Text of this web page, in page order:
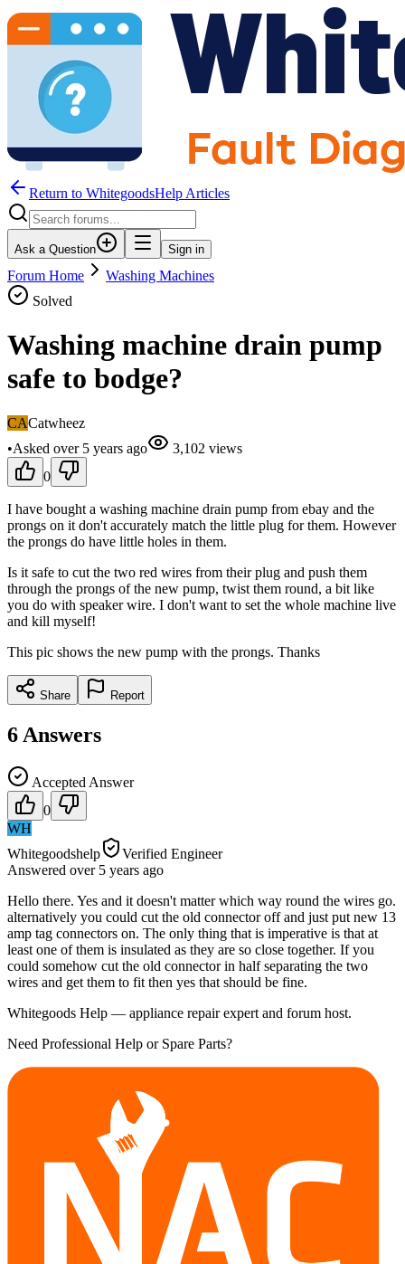
Return to WhitegoodsHelp Articles
Ask a Question Sign in
Forum Home
Washing Machines
Solved
Washing machine drain pump
safe to bodge?
CACatwheez
•Asked over 5 years ago 3,102 views
0
I have bought a washing machine drain pump from ebay and the
prongs on it don't accurately match the little plug for them. However
the prongs do have little holes in them.
Is it safe to cut the two red wires from their plug and push them
through the prongs of the new pump, twist them round, a bit like
you do with speaker wire. I don't want to set the whole machine live
and kill myself!
This pic shows the new pump with the prongs. Thanks
Share Report
6 Answers
Accepted Answer
0
WH
Whitegoodshelp
Verified Engineer
Answered over 5 years ago
Hello there. Yes and it doesn't matter which way round the wires go.
alternatively you could cut the old connector off and just put new 13
amp tag connectors on. The only thing that is imperative is that at
least one of them is insulated as they are so close together. If you
could somehow cut the old connector in half separating the two
wires and get them to fit then yes that should be fine.
Whitegoods Help — appliance repair expert and forum host.
Need Professional Help or Spare Parts?